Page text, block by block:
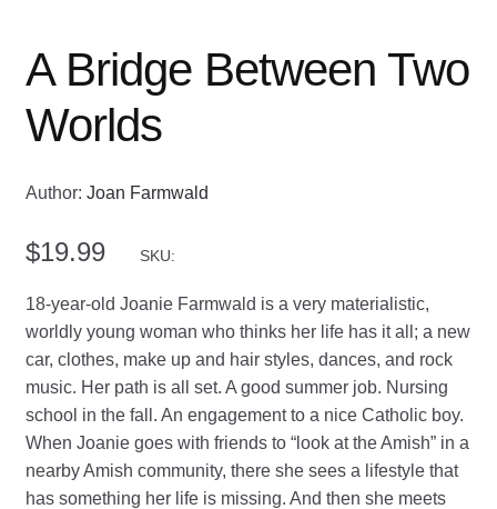
A Bridge Between Two
Worlds
Author: Joan Farmwald
$19.99 SKU:
18-year-old Joanie Farmwald is a very materialistic,
worldly young woman who thinks her life has it all; a new
car, clothes, make up and hair styles, dances, and rock
music. Her path is all set. A good summer job. Nursing
school in the fall. An engagement to a nice Catholic boy.
When Joanie goes with friends to “look at the Amish” in a
nearby Amish community, there she sees a lifestyle that
has something her life is missing. And then she meets